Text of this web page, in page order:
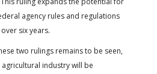
agency rules and regulations
six years.
two rulings remains to be seen,
industry will be